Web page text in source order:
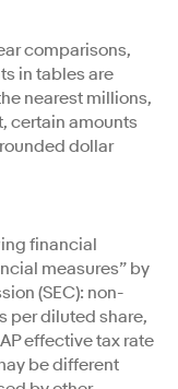
comparisons,
in tables are
nearest millions,
certain amounts
dollar
financial
measures” by
(SEC): non-
per diluted share,
effective tax rate
be different